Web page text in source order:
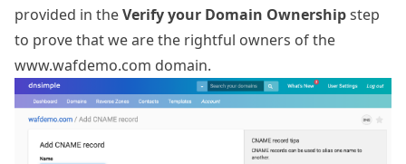
provided in theVerify your Domain Ownershipstep
to prove that we are the rightful owners of the
www.wafdemo.com domain.